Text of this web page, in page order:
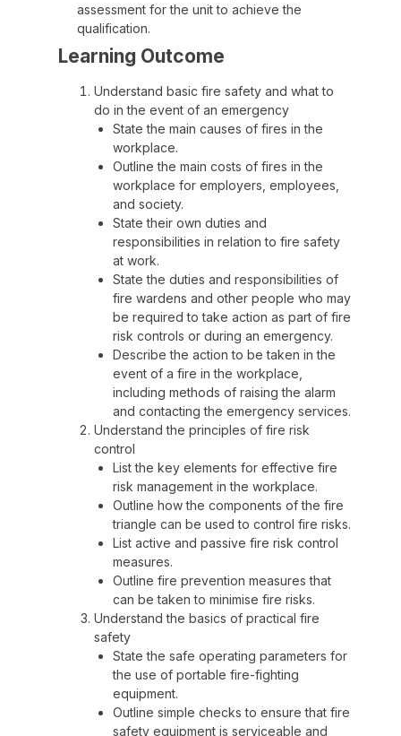
assessment for the unit to achieve the
qualification.
Learning Outcome
Understand basic fire safety and what to
do in the event of an emergency
State the main causes of fires in the
workplace.
Outline the main costs of fires in the
workplace for employers, employees,
and society.
State their own duties and
responsibilities in relation to fire safety
at work.
State the duties and responsibilities of
fire wardens and other people who may
be required to take action as part of fire
risk controls or during an emergency.
Describe the action to be taken in the
event of a fire in the workplace,
including methods of raising the alarm
and contacting the emergency services.
Understand the principles of fire risk
control
List the key elements for effective fire
risk management in the workplace.
Outline how the components of the fire
triangle can be used to control fire risks.
List active and passive fire risk control
measures.
Outline fire prevention measures that
can be taken to minimise fire risks.
Understand the basics of practical fire
safety
State the safe operating parameters for
the use of portable fire-fighting
equipment.
Outline simple checks to ensure that fire
safety equipment is serviceable and